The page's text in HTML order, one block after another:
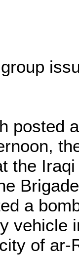
posted
the
a
vehicle
of ar-